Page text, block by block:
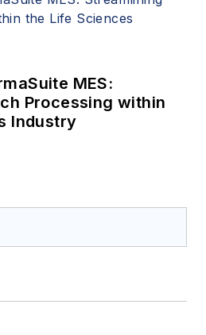
MES:
Processing within
Industry